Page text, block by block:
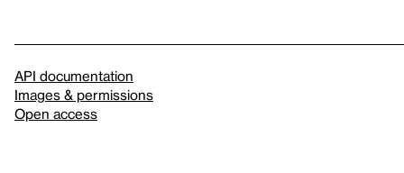
API documentation
Images & permissions
Open access